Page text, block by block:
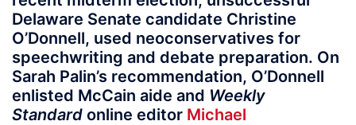
Delaware Senate candidate Christine
O’Donnell, used neoconservatives for
speechwriting and debate preparation. On
Sarah Palin’s recommendation, O’Donnell
enlisted McCain aide and Weekly
Standard online editor Michael